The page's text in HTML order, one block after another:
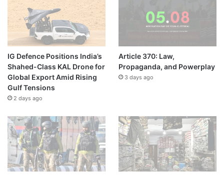
IG Defence Positions India’s
Shahed-Class KAL Drone for
Global Export Amid Rising
Gulf Tensions
2 days ago
Article 370: Law,
Propaganda, and Powerplay
3 days ago